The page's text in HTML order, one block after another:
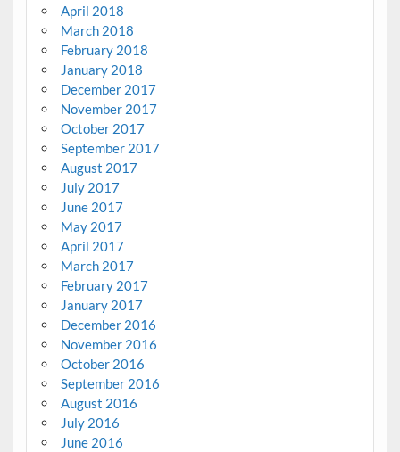
April 2018
March 2018
February 2018
January 2018
December 2017
November 2017
October 2017
September 2017
August 2017
July 2017
June 2017
May 2017
April 2017
March 2017
February 2017
January 2017
December 2016
November 2016
October 2016
September 2016
August 2016
July 2016
June 2016